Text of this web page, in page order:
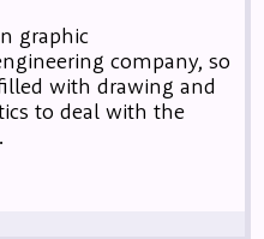
graphic
company, so
with drawing and
to deal with the